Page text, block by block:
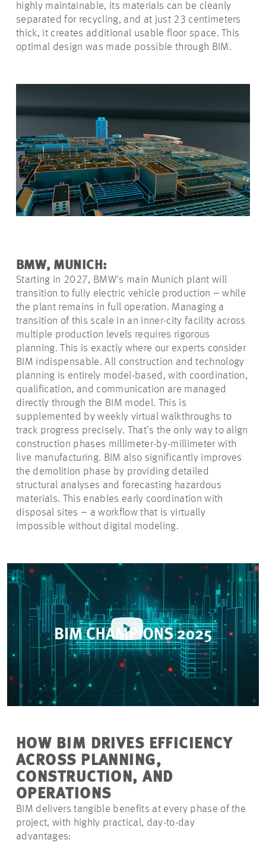
highly maintainable, its materials can be cleanly
separated for recycling, and at just 23 centimeters
thick, it creates additional usable floor space. This
optimal design was made possible through BIM.
BMW, MUNICH:
Starting in 2027, BMW’s main Munich plant will
transition to fully electric vehicle production – while
the plant remains in full operation. Managing a
transition of this scale in an inner-city facility across
multiple production levels requires rigorous
planning. This is exactly where our experts consider
BIM indispensable. All construction and technology
planning is entirely model-based, with coordination,
qualification, and communication are managed
directly through the BIM model. This is
supplemented by weekly virtual walkthroughs to
track progress precisely. That’s the only way to align
construction phases millimeter-by-millimeter with
live manufacturing. BIM also significantly improves
the demolition phase by providing detailed
structural analyses and forecasting hazardous
materials. This enables early coordination with
disposal sites – a workflow that is virtually
impossible without digital modeling.
HOW BIM DRIVES EFFICIENCY
ACROSS PLANNING,
CONSTRUCTION, AND
OPERATIONS
BIM delivers tangible benefits at every phase of the
project, with highly practical, day-to-day
advantages: